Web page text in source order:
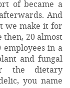
of became a
And
we make it for
then, 20 almost
in a
and fungal
the dietary
you name